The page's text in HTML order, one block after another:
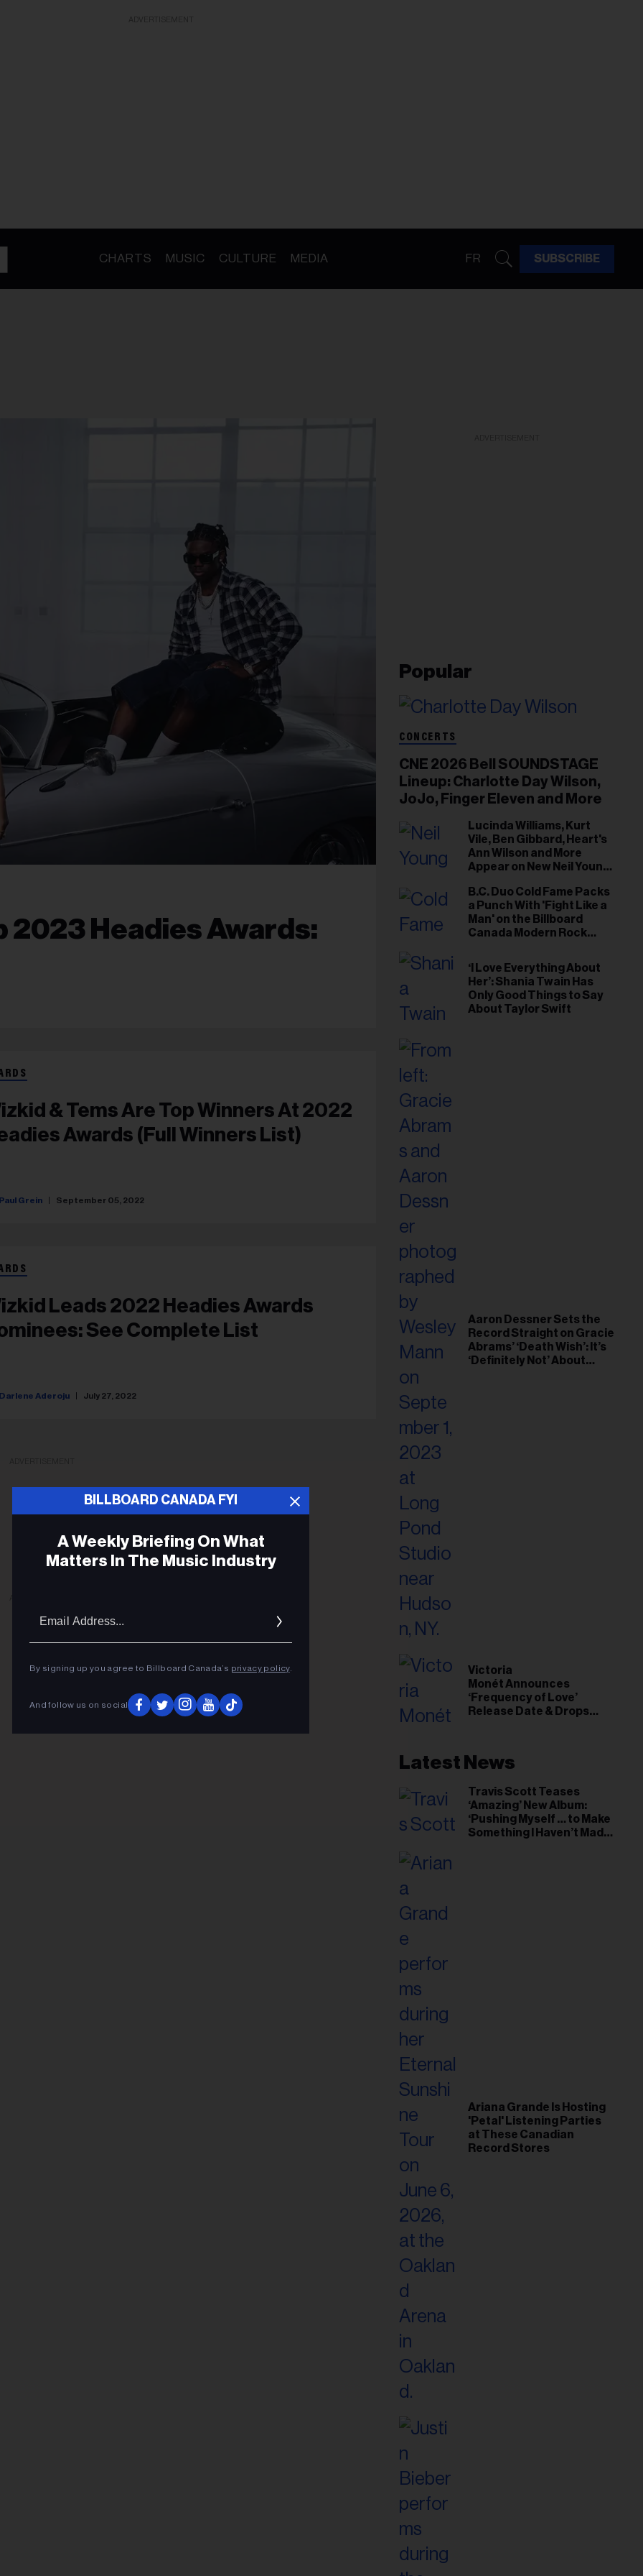
CHARTS MUSIC CULTURE MEDIA FR SUBSCRIBE
2023 Headies Awards:
& Tems Are Top Winners At 2022
Awards (Full Winners List)
Grein September 05, 2022
Leads 2022 Headies Awards
See Complete List
Aderoju July 27, 2022
Popular
CONCERTS
CNE 2026 Bell SOUNDSTAGE
Lineup: Charlotte Day Wilson,
JoJo, Finger Eleven and More
Lucinda Williams, Kurt
Vile, Ben Gibbard, Heart's
Ann Wilson and More
Appear on New Neil Young
B.C. Duo Cold Fame Packs
a Punch With 'Fight Like a
Man' on the Billboard
Canada Modern Rock
‘I Love Everything About
Her’: Shania Twain Has
Only Good Things to Say
About Taylor Swift
Aaron Dessner Sets the
Record Straight on Gracie
Abrams’ ‘Death Wish’: It’s
‘Definitely Not’ About
Victoria
Monét Announces
‘Frequency of Love’
Release Date & Drops
Latest News
Travis Scott Teases
‘Amazing’ New Album:
‘Pushing Myself … to Make
Something I Haven’t Made
Ariana Grande Is Hosting
'Petal' Listening Parties
at These Canadian
Record Stores
BILLBOARD CANADA FYI
A Weekly Briefing On What
Matters In The Music Industry
By signing up you agree to Billboard Canada’s privacy policy.
And follow us on social